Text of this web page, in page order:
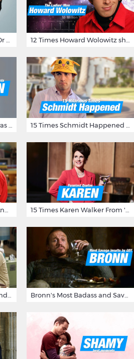
16 Sarcastic And Hilarious Dr Gregory House Quotes 12 Times Howard Wolowitz showed us that he's a ladies' man
15 Reasons Why Sheldon And Penny Have The Most Awesome Friendship 15 Times Karen Walker From 'Will & Grace' Made Us Burst Out Laughing